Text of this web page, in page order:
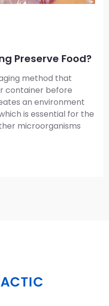
Preserve Food?
method that
container before
an environment
is essential for the
microorganisms